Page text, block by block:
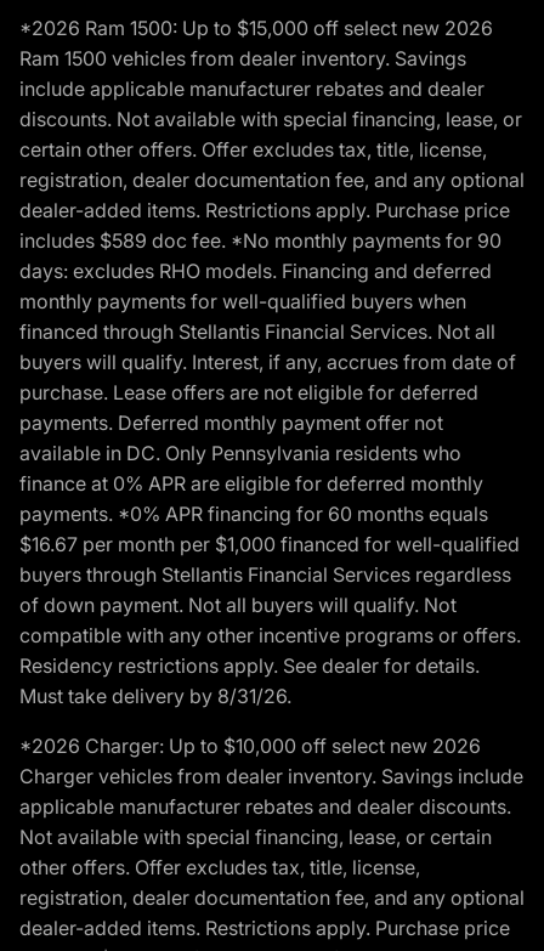
*2026 Ram 1500: Up to $15,000 off select new 2026
Ram 1500 vehicles from dealer inventory. Savings
include applicable manufacturer rebates and dealer
discounts. Not available with special financing, lease, or
certain other offers. Offer excludes tax, title, license,
registration, dealer documentation fee, and any optional
dealer-added items. Restrictions apply. Purchase price
includes $589 doc fee. *No monthly payments for 90
days: excludes RHO models. Financing and deferred
monthly payments for well-qualified buyers when
financed through Stellantis Financial Services. Not all
buyers will qualify. Interest, if any, accrues from date of
purchase. Lease offers are not eligible for deferred
payments. Deferred monthly payment offer not
available in DC. Only Pennsylvania residents who
finance at 0% APR are eligible for deferred monthly
payments. *0% APR financing for 60 months equals
$16.67 per month per $1,000 financed for well-qualified
buyers through Stellantis Financial Services regardless
of down payment. Not all buyers will qualify. Not
compatible with any other incentive programs or offers.
Residency restrictions apply. See dealer for details.
Must take delivery by 8/31/26.
*2026 Charger: Up to $10,000 off select new 2026
Charger vehicles from dealer inventory. Savings include
applicable manufacturer rebates and dealer discounts.
Not available with special financing, lease, or certain
other offers. Offer excludes tax, title, license,
registration, dealer documentation fee, and any optional
dealer-added items. Restrictions apply. Purchase price